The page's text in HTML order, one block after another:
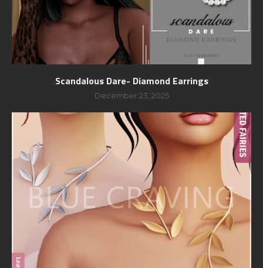
Scandalous Dare- Diamond Earrings
December 23, 2025